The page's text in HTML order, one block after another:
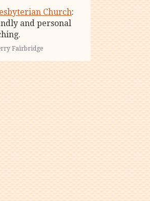
Church:
and personal
Fairbridge